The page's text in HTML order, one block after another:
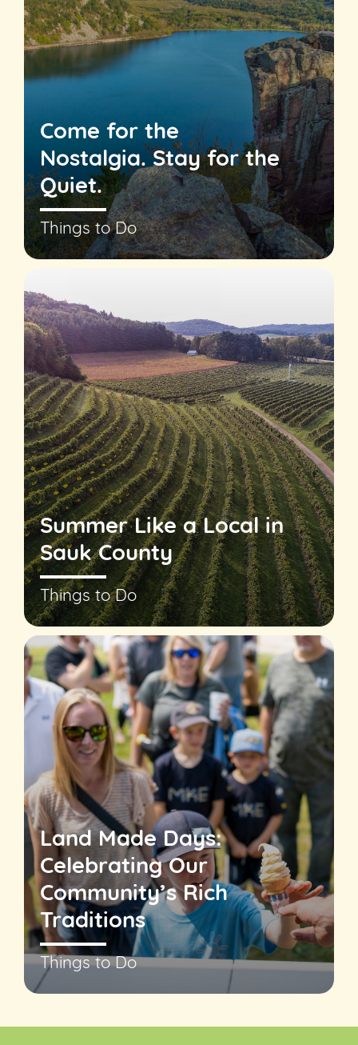
Come for the
Nostalgia. Stay for the
Quiet.
Things to Do
Summer Like a Local in
Sauk County
Things to Do
Land Made Days:
Celebrating Our
Community’s Rich
Traditions
Things to Do